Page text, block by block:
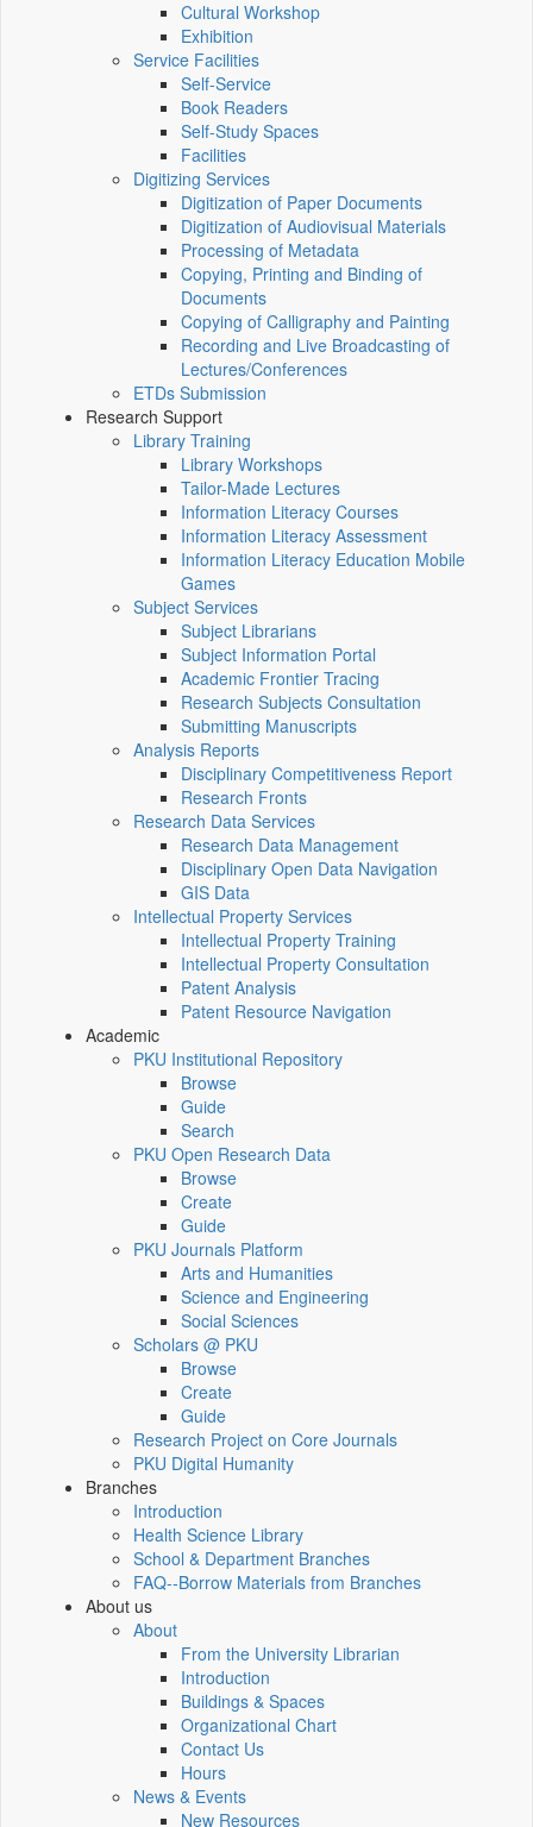
Cultural Workshop
Exhibition
Service Facilities
Self-Service
Book Readers
Self-Study Spaces
Facilities
Digitizing Services
Digitization of Paper Documents
Digitization of Audiovisual Materials
Processing of Metadata
Copying, Printing and Binding of
Documents
Copying of Calligraphy and Painting
Recording and Live Broadcasting of
Lectures/Conferences
ETDs Submission
Research Support
Library Training
Library Workshops
Tailor-Made Lectures
Information Literacy Courses
Information Literacy Assessment
Information Literacy Education Mobile
Games
Subject Services
Subject Librarians
Subject Information Portal
Academic Frontier Tracing
Research Subjects Consultation
Submitting Manuscripts
Analysis Reports
Disciplinary Competitiveness Report
Research Fronts
Research Data Services
Research Data Management
Disciplinary Open Data Navigation
GIS Data
Intellectual Property Services
Intellectual Property Training
Intellectual Property Consultation
Patent Analysis
Patent Resource Navigation
Academic
PKU Institutional Repository
Browse
Guide
Search
PKU Open Research Data
Browse
Create
Guide
PKU Journals Platform
Arts and Humanities
Science and Engineering
Social Sciences
Scholars @ PKU
Browse
Create
Guide
Research Project on Core Journals
PKU Digital Humanity
Branches
Introduction
Health Science Library
School & Department Branches
FAQ--Borrow Materials from Branches
About us
About
From the University Librarian
Introduction
Buildings & Spaces
Organizational Chart
Contact Us
Hours
News & Events
New Resources